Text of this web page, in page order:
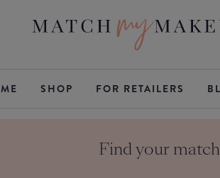
SHOP FOR RETAILERS
Find your match